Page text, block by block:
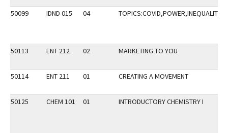
50099 IDND 015 04 TOPICS:COVID,POWER,INEQUALITY
50113 ENT 212 02 MARKETING TO YOU
50114 ENT 211 01 CREATING A MOVEMENT
50125 CHEM 101 01 INTRODUCTORY CHEMISTRY I